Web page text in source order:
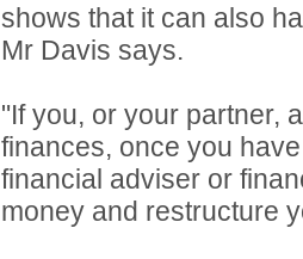
shows that it can also
Mr Davis says.
"If you, or your partner,
finances, once you
financial adviser or
money and restructure